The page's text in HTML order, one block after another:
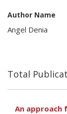
Author Name
Angel Denia
Total
An approach